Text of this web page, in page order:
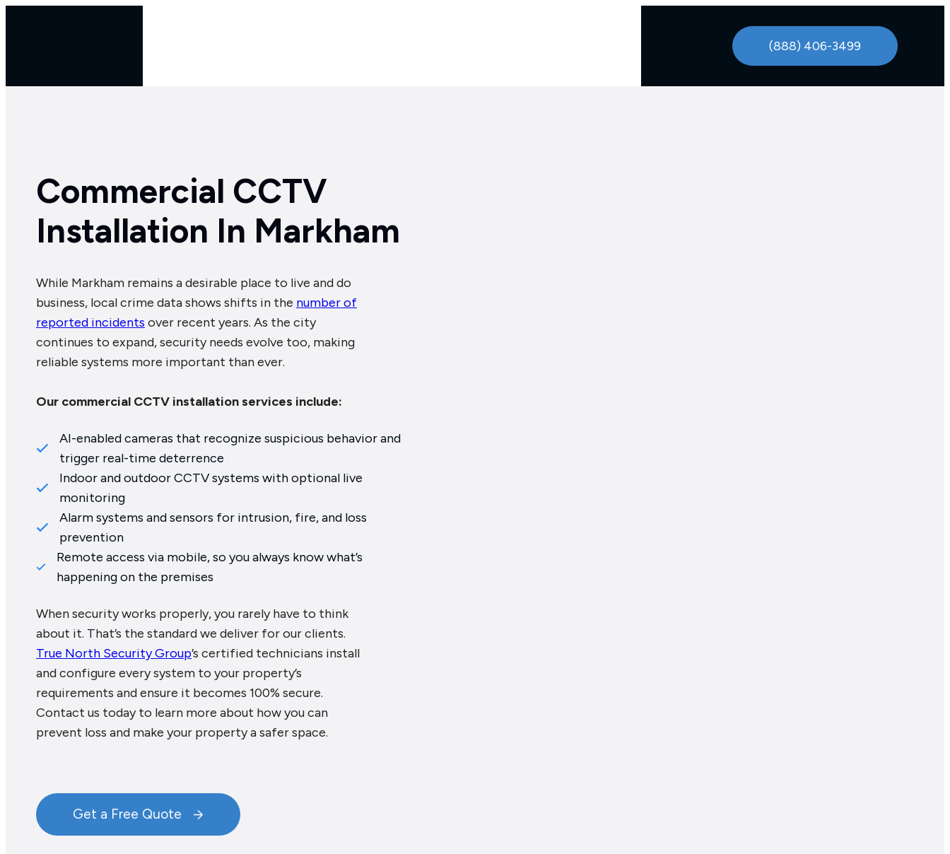
(888) 406-3499
Commercial CCTV
Installation In Markham
While Markham remains a desirable place to live and do
business, local crime data shows shifts in the number of
reported incidents over recent years. As the city
continues to expand, security needs evolve too, making
reliable systems more important than ever.
Our commercial CCTV installation services include:
AI-enabled cameras that recognize suspicious behavior and
trigger real-time deterrence
Indoor and outdoor CCTV systems with optional live
monitoring
Alarm systems and sensors for intrusion, fire, and loss
prevention
Remote access via mobile, so you always know what’s
happening on the premises
When security works properly, you rarely have to think
about it. That’s the standard we deliver for our clients.
True North Security Group’s certified technicians install
and configure every system to your property’s
requirements and ensure it becomes 100% secure.
Contact us today to learn more about how you can
prevent loss and make your property a safer space.
Get a Free Quote